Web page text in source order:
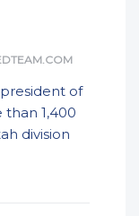
of
1,400
division